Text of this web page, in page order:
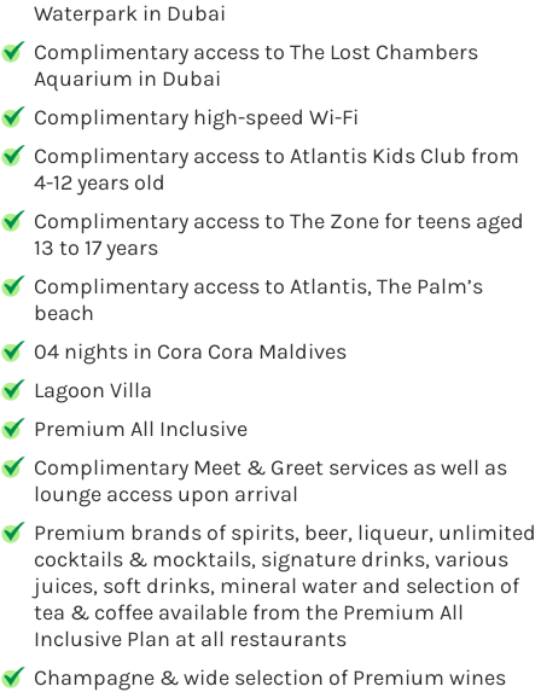
Waterpark in Dubai
Complimentary access to The Lost Chambers
Aquarium in Dubai
Complimentary high-speed Wi-Fi
Complimentary access to Atlantis Kids Club from
4-12 years old
Complimentary access to The Zone for teens aged
13 to 17 years
Complimentary access to Atlantis, The Palm’s
beach
04 nights in Cora Cora Maldives
Lagoon Villa
Premium All Inclusive
Complimentary Meet & Greet services as well as
lounge access upon arrival
Premium brands of spirits, beer, liqueur, unlimited
cocktails & mocktails, signature drinks, various
juices, soft drinks, mineral water and selection of
tea & coffee available from the Premium All
Inclusive Plan at all restaurants
Champagne & wide selection of Premium wines